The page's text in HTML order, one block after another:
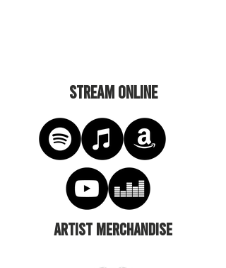
STREAM ONLINE
ARTIST MERCHANDISE